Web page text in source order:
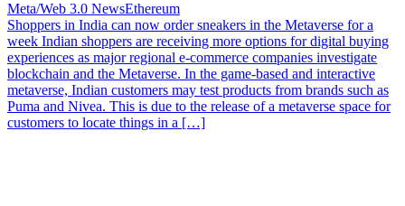
Meta/Web 3.0 NewsEthereum
Shoppers in India can now order sneakers in the Metaverse for a
week Indian shoppers are receiving more options for digital buying
experiences as major regional e-commerce companies investigate
blockchain and the Metaverse. In the game-based and interactive
metaverse, Indian customers may test products from brands such as
Puma and Nivea. This is due to the release of a metaverse space for
customers to locate things in a […]